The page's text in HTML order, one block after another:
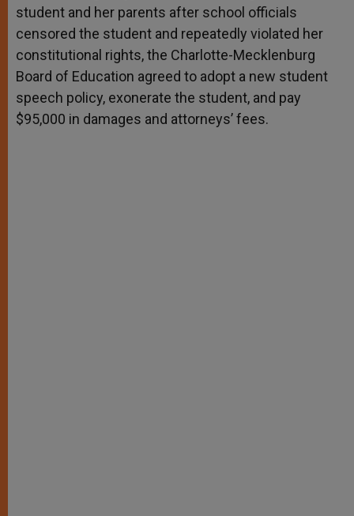
student and her parents after school officials
censored the student and repeatedly violated her
constitutional rights, the Charlotte-Mecklenburg
Board of Education agreed to adopt a new student
speech policy, exonerate the student, and pay
$95,000 in damages and attorneys’ fees.